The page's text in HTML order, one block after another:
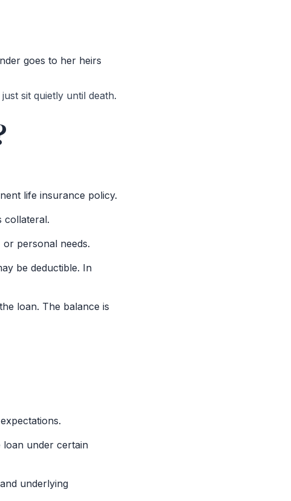
goes to her heirs
sit quietly until death.
life insurance policy.
collateral.
personal needs.
be deductible. In
loan. The balance is
loan under certain
underlying